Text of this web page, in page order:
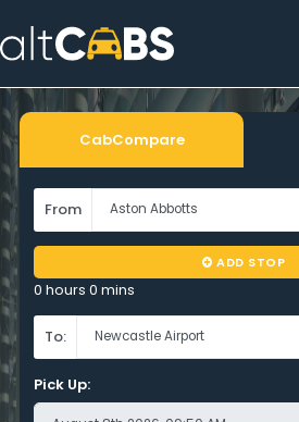
HOME
POPULAR
OPERATOR
HELP
CabCompare
From
ADD STOP
0 hours 0 mins
To:
Pick Up: